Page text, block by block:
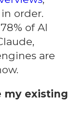
order.
of AI
are
my existing